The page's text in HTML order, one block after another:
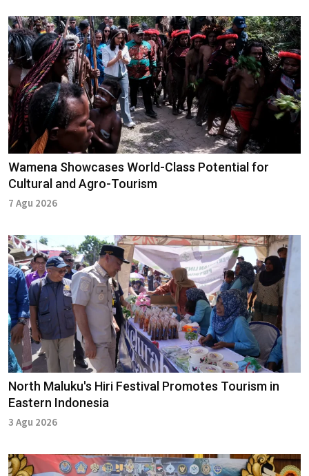
Wamena Showcases World-Class Potential for
Cultural and Agro-Tourism
7 Agu 2026
North Maluku's Hiri Festival Promotes Tourism in
Eastern Indonesia
3 Agu 2026